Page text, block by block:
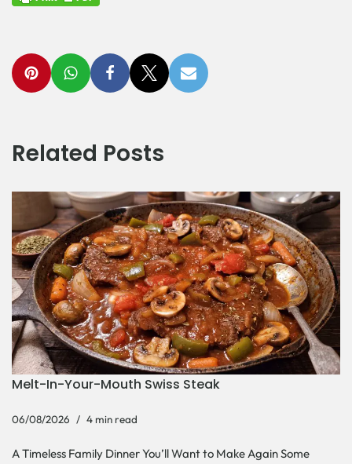
Related Posts
Melt-In-Your-Mouth Swiss Steak
06/08/2026 4 min read
A Timeless Family Dinner You’ll Want to Make Again Some